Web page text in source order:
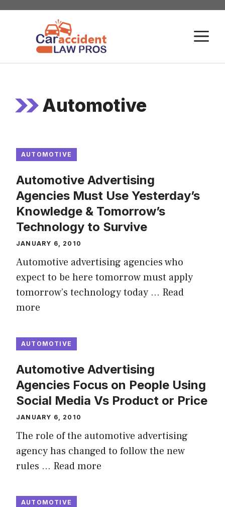
Skip
Automotive
AUTOMOTIVE
Automotive Advertising
Agencies Must Use Yesterday’s
Knowledge & Tomorrow’s
Technology to Survive
JANUARY 6, 2010
Automotive advertising agencies who
expect to be here tomorrow must apply
tomorrow’s technology today … Read
more
AUTOMOTIVE
Automotive Advertising
Agencies Focus on People Using
Social Media Vs Product or Price
JANUARY 6, 2010
The role of the automotive advertising
agency has changed to follow the new
rules … Read more
AUTOMOTIVE